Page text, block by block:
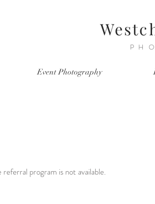
Event Photography
referral program is not available.